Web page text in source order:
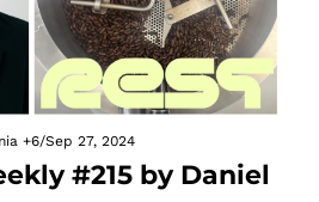
+6/Sep 27, 2024
#215 by Daniel